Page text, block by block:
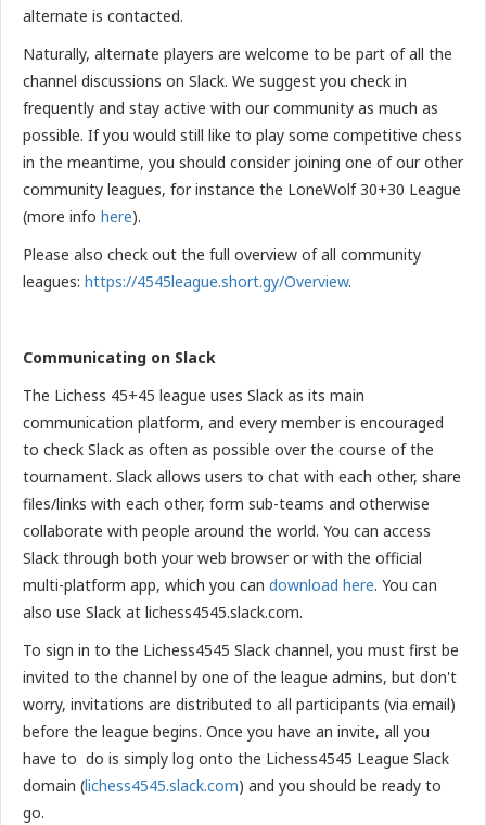
alternate is contacted.
Naturally, alternate players are welcome to be part of all the
channel discussions on Slack. We suggest you check in
frequently and stay active with our community as much as
possible. If you would still like to play some competitive chess
in the meantime, you should consider joining one of our other
community leagues, for instance the LoneWolf 30+30 League
(more info here).
Please also check out the full overview of all community
leagues: https://4545league.short.gy/Overview.
Communicating on Slack
The Lichess 45+45 league uses Slack as its main
communication platform, and every member is encouraged
to check Slack as often as possible over the course of the
tournament. Slack allows users to chat with each other, share
files/links with each other, form sub-teams and otherwise
collaborate with people around the world. You can access
Slack through both your web browser or with the official
multi-platform app, which you can download here. You can
also use Slack at lichess4545.slack.com.
To sign in to the Lichess4545 Slack channel, you must first be
invited to the channel by one of the league admins, but don't
worry, invitations are distributed to all participants (via email)
before the league begins. Once you have an invite, all you
have to do is simply log onto the Lichess4545 League Slack
domain (lichess4545.slack.com) and you should be ready to
go.